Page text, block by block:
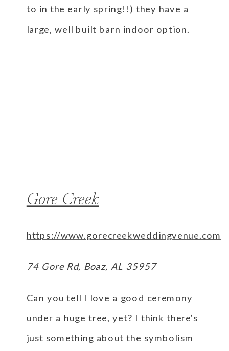
to in the early spring!!) they have a
large, well built barn indoor option.
Gore Creek
https://www.gorecreekweddingvenue.com
74 Gore Rd, Boaz, AL 35957
Can you tell I love a good ceremony
under a huge tree, yet? I think there’s
just something about the symbolism